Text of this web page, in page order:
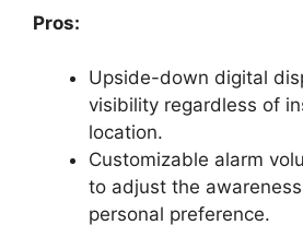
Pros:
Upside-down digital
visibility regardless of
location.
Customizable alarm
to adjust the
personal preference.